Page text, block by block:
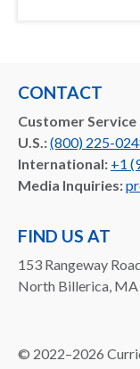
CONTACT
Customer Service
U.S.:(800) 225-
International: +1
Media Inquiries:
FIND US AT
153 Rangeway
North Billerica,
© 2022–2026